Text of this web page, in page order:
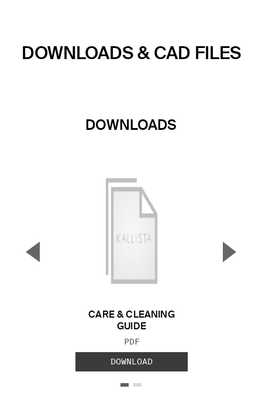
DOWNLOADS & CAD FILES
DOWNLOADS
CARE & CLEANING
GUIDE
FILE TYPE:
PDF
DOWNLOAD
▼ ▲